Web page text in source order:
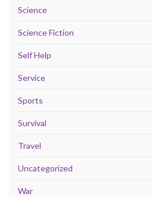
Science
Science Fiction
Self Help
Service
Sports
Survival
Travel
Uncategorized
War